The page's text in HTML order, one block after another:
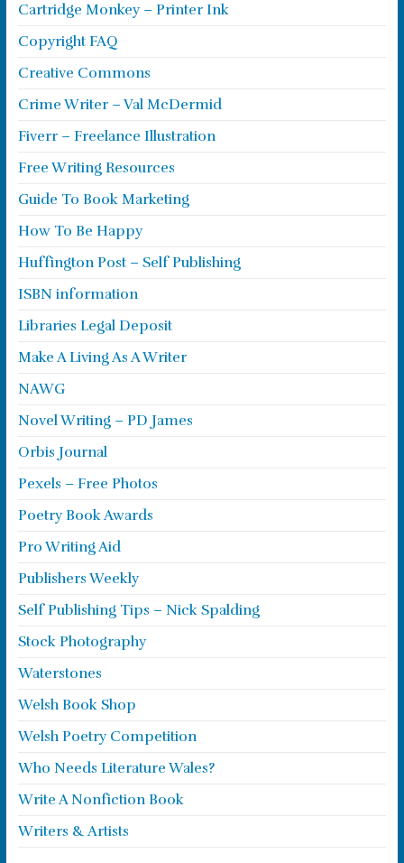
Cartridge Monkey – Printer Ink
Copyright FAQ
Creative Commons
Crime Writer – Val McDermid
Fiverr – Freelance Illustration
Free Writing Resources
Guide To Book Marketing
How To Be Happy
Huffington Post – Self Publishing
ISBN information
Libraries Legal Deposit
Make A Living As A Writer
NAWG
Novel Writing – PD James
Orbis Journal
Pexels – Free Photos
Poetry Book Awards
Pro Writing Aid
Publishers Weekly
Self Publishing Tips – Nick Spalding
Stock Photography
Waterstones
Welsh Book Shop
Welsh Poetry Competition
Who Needs Literature Wales?
Write A Nonfiction Book
Writers & Artists